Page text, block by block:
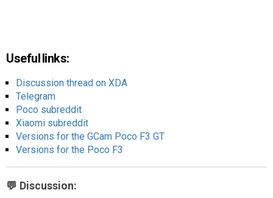
Useful links:
Discussion thread on XDA
Telegram
Poco subreddit
Xiaomi subreddit
Versions for the GCam Poco F3 GT
Versions for the Poco F3
💬 Discussion: